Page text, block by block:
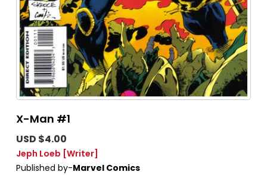
X-Man #1
USD $4.00
Jeph Loeb [Writer]
Published by-Marvel Comics